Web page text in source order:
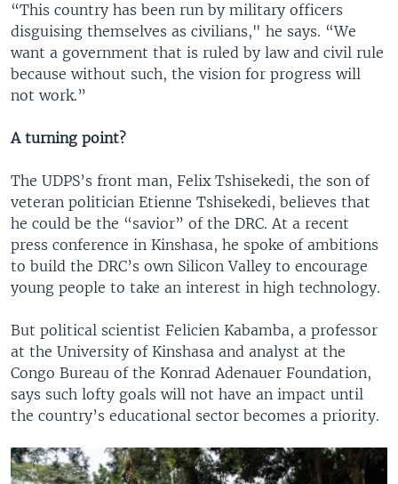
“This country has been run by military officers
disguising themselves as civilians," he says. “We
want a government that is ruled by law and civil rule
because without such, the vision for progress will
not work.”
A turning point?
The UDPS’s front man, Felix Tshisekedi, the son of
veteran politician Etienne Tshisekedi, believes that
he could be the “savior” of the DRC. At a recent
press conference in Kinshasa, he spoke of ambitions
to build the DRC’s own Silicon Valley to encourage
young people to take an interest in high technology.
But political scientist Felicien Kabamba, a professor
at the University of Kinshasa and analyst at the
Congo Bureau of the Konrad Adenauer Foundation,
says such lofty goals will not have an impact until
the country’s educational sector becomes a priority.